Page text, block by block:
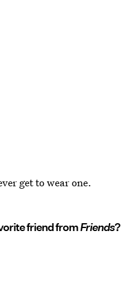
get to wear one.
friend fromFriends?